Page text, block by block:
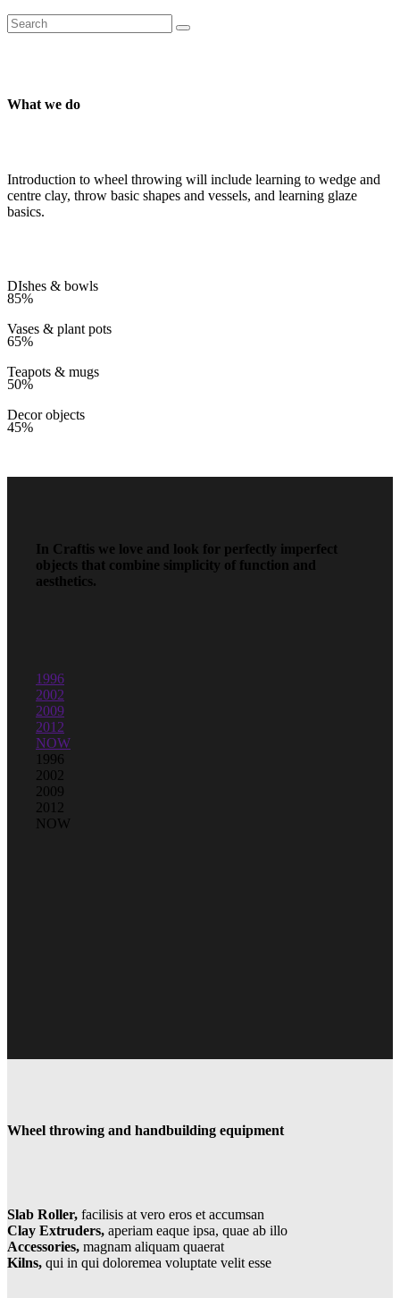
What we do
Introduction to wheel throwing will include learning to wedge and
centre clay, throw basic shapes and vessels, and learning glaze
basics.
DIshes & bowls
85%
Vases & plant pots
65%
Teapots & mugs
50%
Decor objects
45%
In Craftis we love and look for perfectly imperfect
objects that combine simplicity of function and
aesthetics.
1996
2002
2009
2012
NOW
1996
2002
2009
2012
NOW
Wheel throwing and handbuilding equipment
Slab Roller, facilisis atvero eros et accumsan
Clay Extruders, aperiam eaque ipsa, quae ab illo
Accessories, magnam aliquam quaerat
Kilns, qui in qui doloremea voluptate velit esse